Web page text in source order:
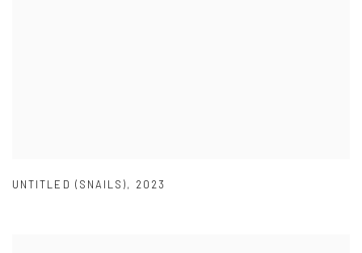
UNTITLED (SNAILS), 2023